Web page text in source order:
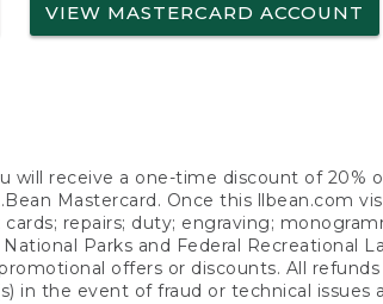
VIEW MASTERCARD ACCOUNT
receive a one-time discount of 20%
Mastercard. Once this llbean.com
repairs; duty; engraving;
Parks and Federal Recreational
offers or discounts. All
in the event of fraud or technical